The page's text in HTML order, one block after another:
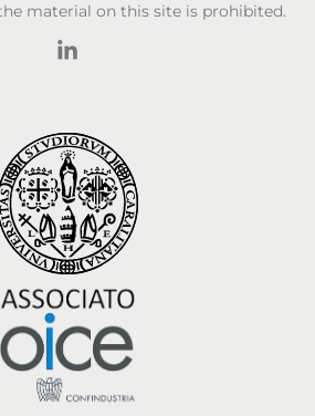
material on this site is prohibited.